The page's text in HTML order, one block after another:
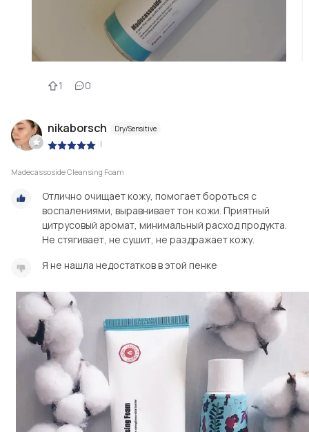
1 0
nikaborsch Dry/Sensitive
|
Madecassoside Cleansing Foam
Отлично очищает кожу, помогает бороться с
воспалениями, выравнивает тон кожи. Приятный
цитрусовый аромат, минимальный расход продукта.
Не стягивает, не сушит, не раздражает кожу.
Я не нашла недостатков в этой пенке